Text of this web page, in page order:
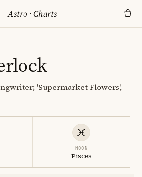
Astro ·Charts
'Supermarket Flowers',
MOON
Pisces